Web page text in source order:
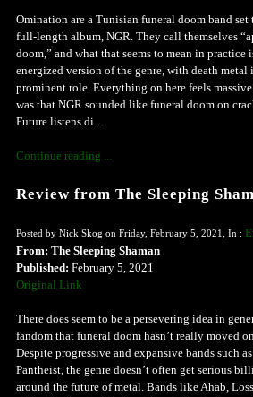
Omination are a Tunisian funeral doom band set
full-length album, NGR. They call themselves
doom,” and what that seems to mean in
energized version of the genre, with death
prominent role. Everything on here feels
was that NGR sounded like funeral doom on
Future listens di...
Continue reading ...
Review from The Sleeping
Posted by Nick Skog on Friday, February 5, 2021, In :
From: The Sleeping Shaman
Published: February 5, 2021
Original Link
There does seem to be a persevering idea in
fandom that funeral doom hasn’t really moved
Despite progressive and expansive bands such
Pantheist, the genre doesn’t often get serious
around the future of metal. Bands like Ahab,